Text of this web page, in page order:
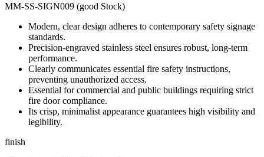
MM-SS-SIGN009 (good Stock)
Modern, clear design adheres to contemporary safety signage
standards.
Precision-engraved stainless steel ensures robust, long-term
performance.
Clearly communicates essential fire safety instructions,
preventing unauthorized access.
Essential for commercial and public buildings requiring strict
fire door compliance.
Its crisp, minimalist appearance guarantees high visibility and
legibility.
finish